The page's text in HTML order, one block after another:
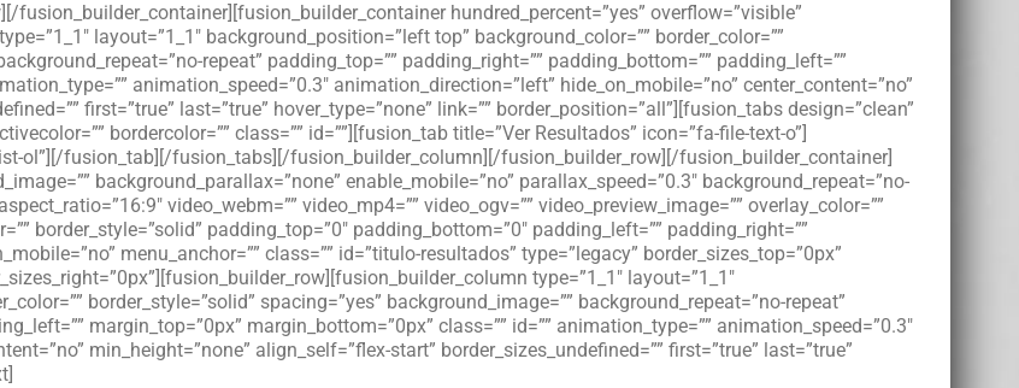
hundred_percent=”yes” overflow=”visible”
layout=”1_1″ background_position=”left top” background_color=”” border_color=””
repeat” padding_top=”” padding_right=”” padding_bottom=”” padding_left=””
animation_speed=”0.3″ animation_direction=”left” hide_on_mobile=”no” center_content=”no”
first=”true” last=”true” hover_type=”none” link=”” border_position=”all”][fusion_tabs design=”clean”
bordercolor=”” class=”” id=””][fusion_tab title=”Ver Resultados” icon=”fa-file-text-o”]
ol”][/fusion_tab][/fusion_tabs][/fusion_builder_column][/fusion_builder_row][/fusion_builder_container]
background_parallax=”none” enable_mobile=”no” parallax_speed=”0.3″ background_repeat=”no-
video_webm=”” video_mp4=”” video_ogv=”” video_preview_image=”” overlay_color=””
border_style=”solid” padding_top=”0″ padding_bottom=”0″ padding_left=”” padding_right=””
menu_anchor=”” class=”” id=”titulo-resultados” type=”legacy” border_sizes_top=”0px”
type=”1_1″ layout=”1_1″
border_style=”solid” spacing=”yes” background_image=”” background_repeat=”no-repeat”
margin_top=”0px” margin_bottom=”0px” class=”” id=”” animation_type=”” animation_speed=”0.3″
min_height=”none” align_self=”flex-start” border_sizes_undefined=”” first=”true” last=”true”